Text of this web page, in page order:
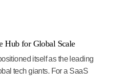
Hub for Global Scale
itself as the leading
tech giants. For a SaaS